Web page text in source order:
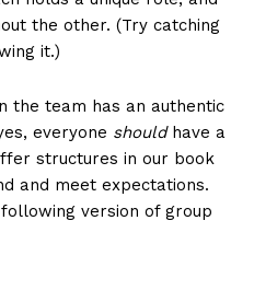
the other. (Try catching
it.)
the team has an authentic
everyone should have a
structures in our book
and meet expectations.
version of group